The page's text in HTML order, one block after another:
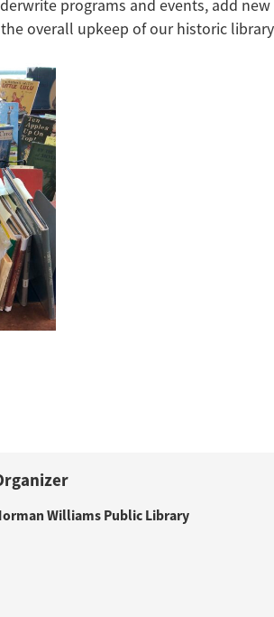
programs and events, add
overall upkeep of our historic
Williams Public Library